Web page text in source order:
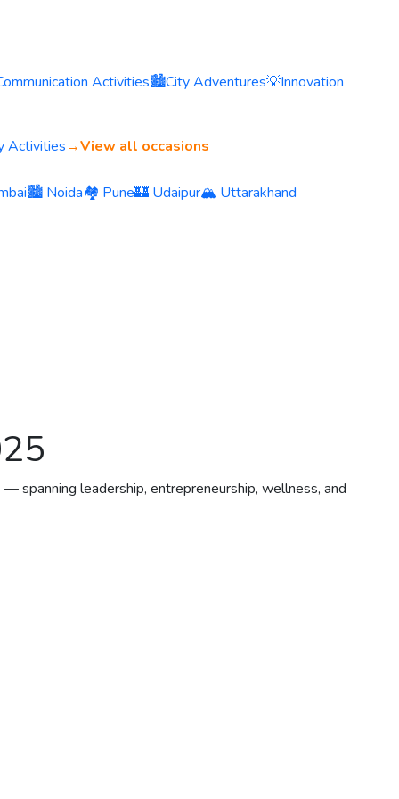
Activities🏙️City Adventures💡Innovation
Activities→View all occasions
🏙️ Noida🏘️ Pune🏰 Udaipur🏔️ Uttarakhand
spanning leadership, entrepreneurship, wellness, and